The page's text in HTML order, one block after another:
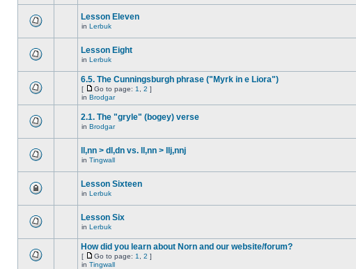
Lesson Eleven
in Lerbuk
Lesson Eight
in Lerbuk
6.5. The Cunningsburgh phrase ("Myrk in e Liora")
[ Go to page: 1 2 ]
in Brodgar
2.1. The "gryle" (bogey) verse
in Brodgar
ll,nn > dl,dn vs. ll,nn > llj,nnj
in Tingwall
Lesson Sixteen
in Lerbuk
Lesson Six
in Lerbuk
How did you learn about Norn and our website/forum?
[ Go to page: 1 2 ]
in Tingwall